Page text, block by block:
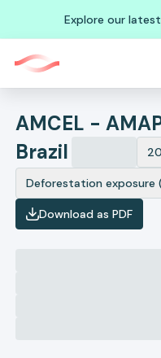
Explore our
Brazil
Deforestation exposure
Download as PDF